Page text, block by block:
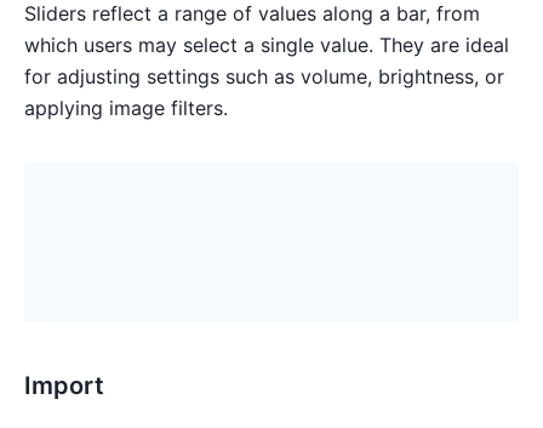
Sliders reflect a range of values along a bar, from
which users may select a single value. They are ideal
for adjusting settings such as volume, brightness, or
applying image filters.
Import